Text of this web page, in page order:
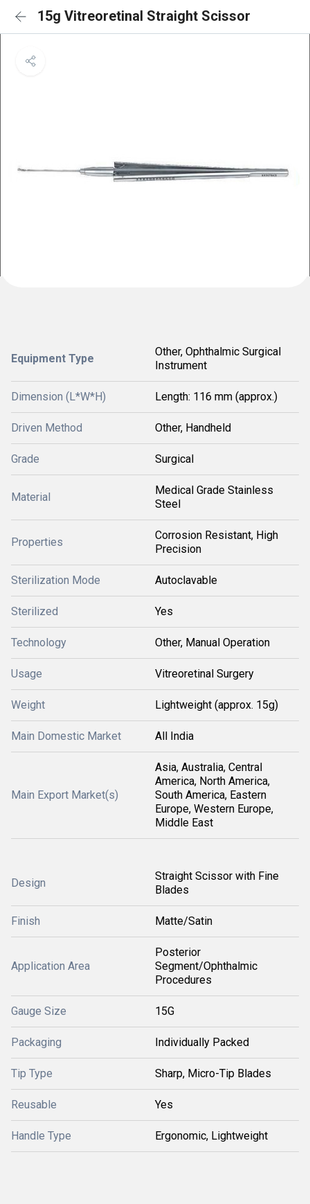
15g Vitreoretinal Straight Scissor
Equipment Type
Other, Ophthalmic Surgical
Instrument
Dimension (L*W*H) Length: 116 mm (approx.)
Driven Method Other, Handheld
Grade Surgical
Material
Medical Grade Stainless
Steel
Properties
Corrosion Resistant, High
Precision
Sterilization Mode Autoclavable
Sterilized Yes
Technology Other, Manual Operation
Usage Vitreoretinal Surgery
Weight Lightweight (approx. 15g)
Main Domestic Market All India
Main Export Market(s)
Asia, Australia, Central
America, North America,
South America, Eastern
Europe, Western Europe,
Middle East
Design
Straight Scissor with Fine
Blades
Finish Matte/Satin
Application Area
Posterior
Segment/Ophthalmic
Procedures
Gauge Size 15G
Packaging Individually Packed
Tip Type Sharp, Micro-Tip Blades
Reusable Yes
Handle Type Ergonomic, Lightweight